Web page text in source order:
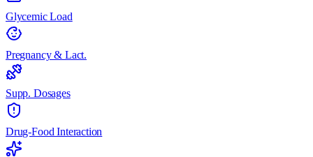
Glycemic Load
Pregnancy & Lact.
Supp. Dosages
Drug-Food Interaction